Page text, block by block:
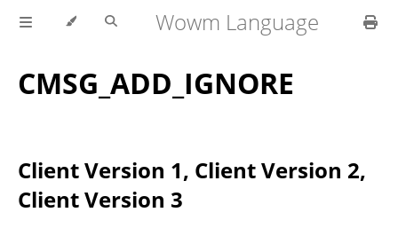
Wowm Language
CMSG_ADD_IGNORE
Client Version 1, Client Version 2,
Client Version 3